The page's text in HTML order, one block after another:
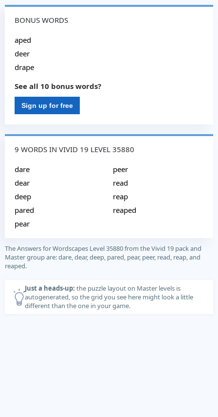
BONUS WORDS
aped
deer
drape
See all 10 bonus words?
Sign up for free
9 WORDS IN VIVID 19 LEVEL 35880
dare
dear
deep
pared
pear
peer
read
reap
reaped
The Answers for Wordscapes Level 35880 from the Vivid 19 pack and
Master group are: dare, dear, deep, pared, pear, peer, read, reap, and
reaped.
Just a heads-up: the puzzle layout on Master levels is
autogenerated, so the grid you see here might look a little
different than the one in your game.